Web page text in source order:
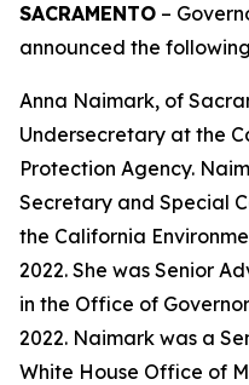
SACRAMENTO –
announced the
Anna Naimark, of
Undersecretary at the
Protection Agency.
Secretary and Special
the California
2022. She was Senior
in the Office of
2022. Naimark was a
White House Office of